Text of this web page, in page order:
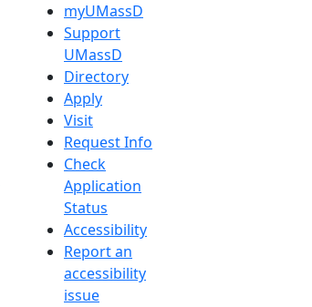
myUMassD
Support
UMassD
Directory
Apply
Visit
Request Info
Check
Application
Status
Accessibility
Report an
accessibility
issue